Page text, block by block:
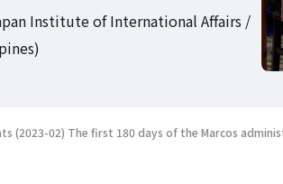
Institute of International Affairs /
(2023-02) The first 180 days of the Marcos